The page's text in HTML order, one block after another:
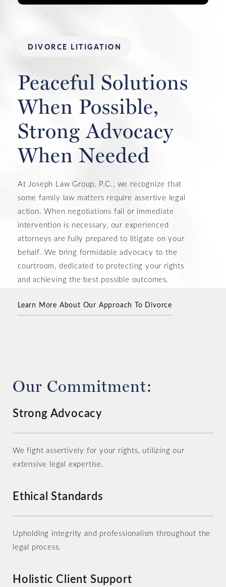
DIVORCE LITIGATION
Peaceful Solutions
When Possible,
Strong Advocacy
When Needed
At Joseph Law Group, P.C., we recognize that
some family law matters require assertive legal
action. When negotiations fail or immediate
intervention is necessary, our experienced
attorneys are fully prepared to litigate on your
behalf. We bring formidable advocacy to the
courtroom, dedicated to protecting your rights
and achieving the best possible outcomes.
Learn More About Our Approach To Divorce
Our Commitment:
Strong Advocacy
We fight assertively for your rights, utilizing our
extensive legal expertise.
Ethical Standards
Upholding integrity and professionalism throughout the
legal process.
Holistic Client Support